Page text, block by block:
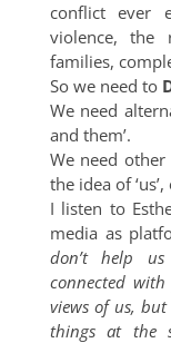
conflict ever
violence, the
families,
So we need to
We need
and them’.
We need
the idea of
I listen to
media as
don’t help
connected
views of us,
things at the